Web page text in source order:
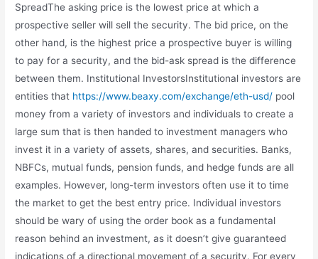
SpreadThe asking price is the lowest price at which a
prospective seller will sell the security. The bid price, on the
other hand, is the highest price a prospective buyer is willing
to pay for a security, and the bid-ask spread is the difference
between them. Institutional InvestorsInstitutional investors are
entities that https://www.beaxy.com/exchange/eth-usd/ pool
money from a variety of investors and individuals to create a
large sum that is then handed to investment managers who
invest it in a variety of assets, shares, and securities. Banks,
NBFCs, mutual funds, pension funds, and hedge funds are all
examples. However, long-term investors often use it to time
the market to get the best entry price. Individual investors
should be wary of using the order book as a fundamental
reason behind an investment, as it doesn’t give guaranteed
indications of a directional movement of a security. For every